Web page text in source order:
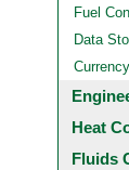
Fuel
Data
Currency
Heat
Fluids